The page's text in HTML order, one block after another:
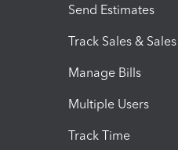
Send Estimates
Track Sales & Sales
Manage Bills
Multiple Users
Track Time